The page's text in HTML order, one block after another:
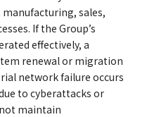
sales,
If the Group’s
effectively, a
renewal or migration
network failure occurs
to cyberattacks or
maintain